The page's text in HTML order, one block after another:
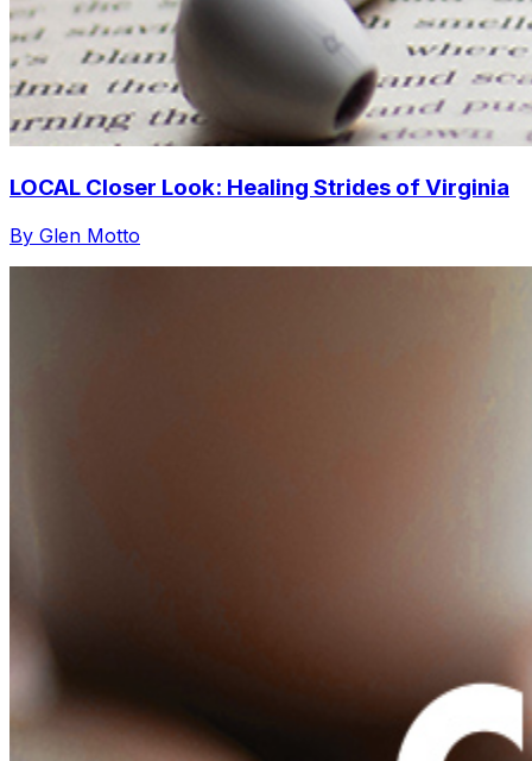
LOCAL Closer Look: Healing Strides of Virginia
By Glen Motto